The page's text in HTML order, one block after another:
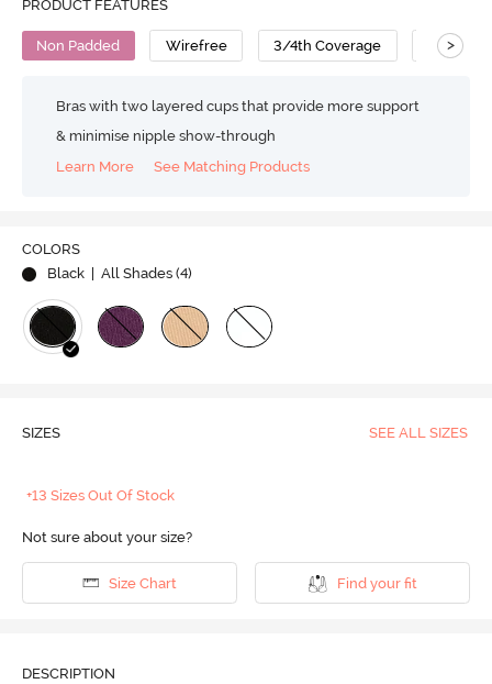
PRODUCT FEATURES
Non Padded Wirefree 3/4th Coverage T-Shirt
>
Bras with two layered cups that provide more support
& minimise nipple show-through
Learn More
See Matching Products
COLORS
Black
| All Shades (4)
SIZES SEE ALL SIZES
+13 Sizes Out Of Stock
Not sure about your size?
Size Chart Find your fit
DESCRIPTION